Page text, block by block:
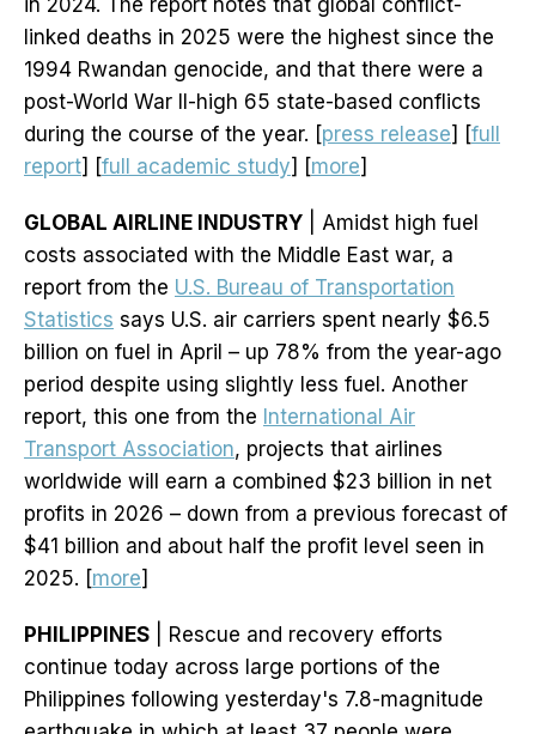
in 2024. The report notes that global conflict-
linked deaths in 2025 were the highest since the
1994 Rwandan genocide, and that there were a
post-World War II-high 65 state-based conflicts
during the course of the year. [press release] [full
report] [full academic study] [more]
GLOBAL AIRLINE INDUSTRY | Amidst high fuel
costs associated with the Middle East war, a
report from the U.S. Bureau of Transportation
Statistics says U.S. air carriers spent nearly $6.5
billion on fuel in April – up 78% from the year-ago
period despite using slightly less fuel. Another
report, this one from the International Air
Transport Association, projects that airlines
worldwide will earn a combined $23 billion in net
profits in 2026 – down from a previous forecast of
$41 billion and about half the profit level seen in
2025. [more]
PHILIPPINES | Rescue and recovery efforts
continue today across large portions of the
Philippines following yesterday's 7.8-magnitude